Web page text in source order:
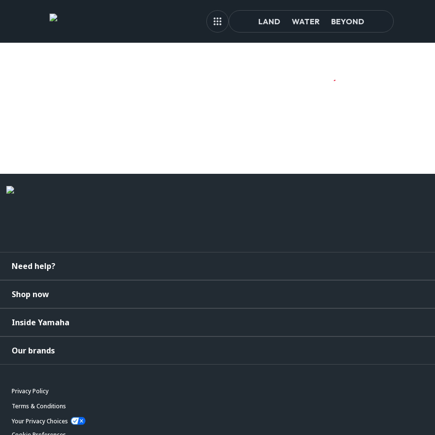
LAND WATER BEYOND
Need help?
Shop now
Inside Yamaha
Our brands
Privacy Policy
Terms & Conditions
Your Privacy Choices